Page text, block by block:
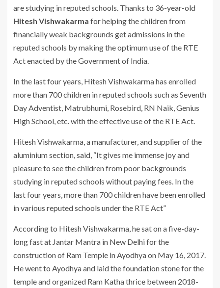
are studying in reputed schools. Thanks to 36-year-old
Hitesh Vishwakarma for helping the children from
financially weak backgrounds get admissions in the
reputed schools by making the optimum use of the RTE
Act enacted by the Government of India.
In the last four years, Hitesh Vishwakarma has enrolled
more than 700 children in reputed schools such as Seventh
Day Adventist, Matrubhumi, Rosebird, RN Naik, Genius
High School, etc. with the effective use of the RTE Act.
Hitesh Vishwakarma, a manufacturer, and supplier of the
aluminium section, said, “It gives me immense joy and
pleasure to see the children from poor backgrounds
studying in reputed schools without paying fees. In the
last four years, more than 700 children have been enrolled
in various reputed schools under the RTE Act”
According to Hitesh Vishwakarma, he sat on a five-day-
long fast at Jantar Mantra in New Delhi for the
construction of Ram Temple in Ayodhya on May 16, 2017.
He went to Ayodhya and laid the foundation stone for the
temple and organized Ram Katha thrice between 2018-